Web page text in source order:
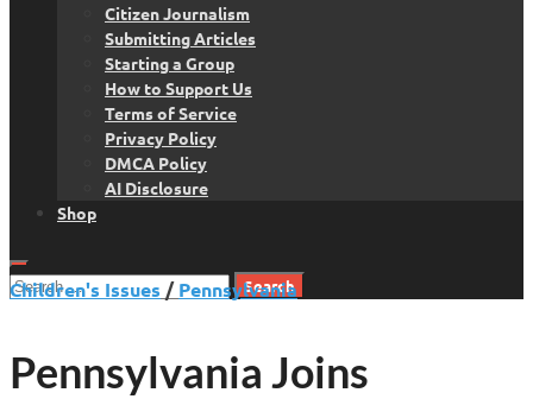
Citizen Journalism
Submitting Articles
Starting a Group
How to Support Us
Terms of Service
Privacy Policy
DMCA Policy
AI Disclosure
Shop
Search
Children's Issues /Pennsylvania
Pennsylvania Joins